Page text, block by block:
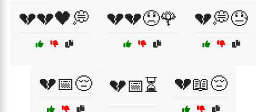
💔💔🖤💭 💔💔😞🌹 💔💭😓
💔📅😔 💔📅⏳ 💔📖😔